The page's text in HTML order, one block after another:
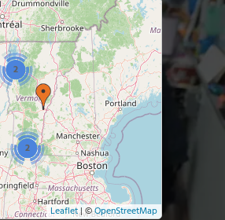
2
2
Leaflet|©OpenStreetMap